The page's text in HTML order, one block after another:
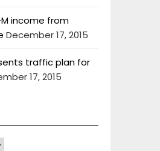
income from
December 17, 2015
traffic plan for
17, 2015